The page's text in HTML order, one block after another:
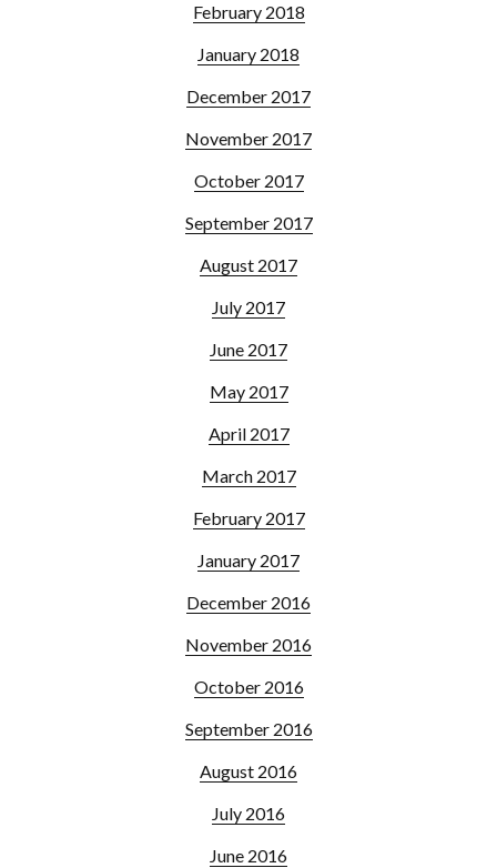
February 2018
January 2018
December 2017
November 2017
October 2017
September 2017
August 2017
July 2017
June 2017
May 2017
April 2017
March 2017
February 2017
January 2017
December 2016
November 2016
October 2016
September 2016
August 2016
July 2016
June 2016